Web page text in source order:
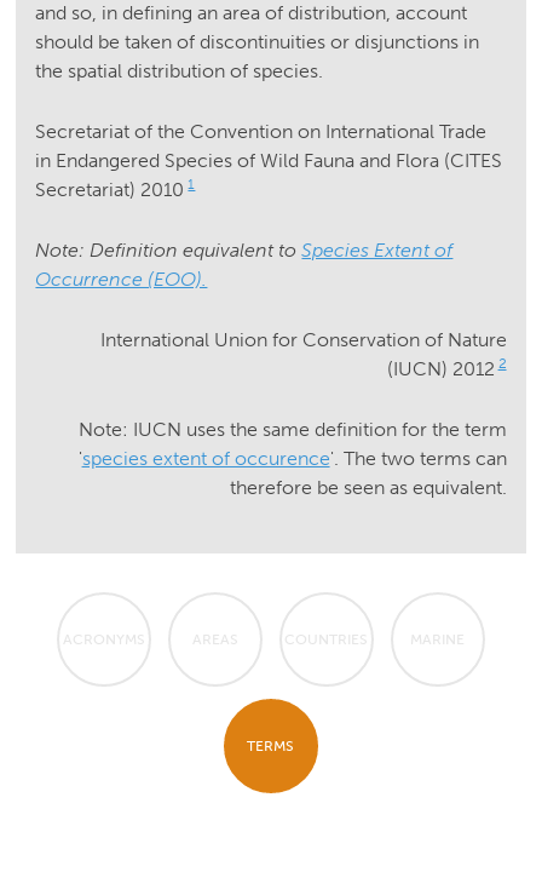
and so, in defining an area of distribution, account
should be taken of discontinuities or disjunctions in
the spatial distribution of species.
Secretariat of the Convention on International Trade
in Endangered Species of Wild Fauna and Flora (CITES
Secretariat) 2010 1
Note: Definition equivalent toSpecies Extent of
Occurrence (EOO).
International Union for Conservation of Nature
(IUCN) 2012 2
Note: IUCN uses the same definition for the term
'species extent of occurence'. The two terms can
therefore be seen as equivalent.
ACRONYMS AREAS COUNTRIES MARINE
TERMS